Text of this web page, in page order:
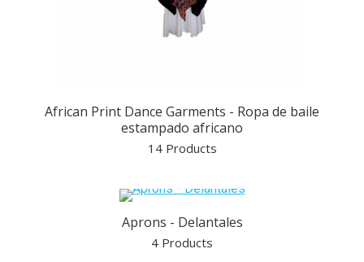
African Print Dance Garments - Ropa de baile
estampado africano
14 Products
Aprons - Delantales
4 Products